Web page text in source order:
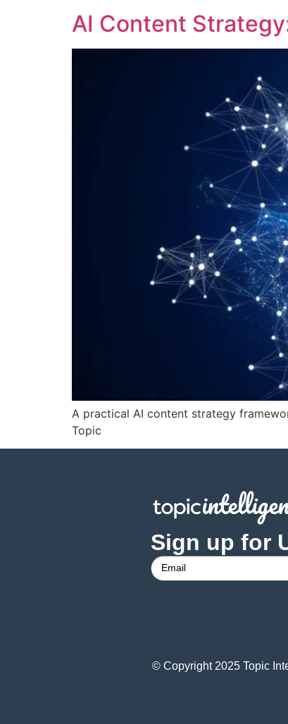
AI Content
A practical AI content strategy
Topic
Sign up for
© Copyright 2025 Topic